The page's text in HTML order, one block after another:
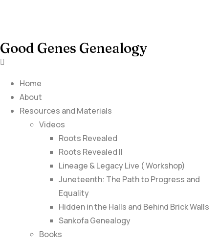
Good Genes Genealogy
Home
About
Resources and Materials
Videos
Roots Revealed
Roots Revealed II
Lineage & Legacy Live ( Workshop)
Juneteenth: The Path to Progress and
Equality
Hidden in the Halls and Behind Brick Walls
Sankofa Genealogy
Books